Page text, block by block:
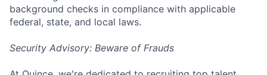
background checks in compliance with applicable
federal, state, and local laws.
Security Advisory: Beware of Frauds